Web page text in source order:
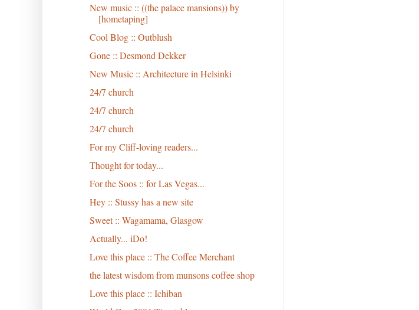
New music :: ((the palace mansions)) by
[hometaping]
Cool Blog :: Outblush
Gone :: Desmond Dekker
New Music :: Architecture in Helsinki
24/7 church
24/7 church
24/7 church
For my Cliff-loving readers...
Thought for today...
For the Soos :: for Las Vegas...
Hey :: Stussy has a new site
Sweet :: Wagamama, Glasgow
Actually... iDo!
Love this place :: The Coffee Merchant
the latest wisdom from munsons coffee shop
Love this place :: Ichiban